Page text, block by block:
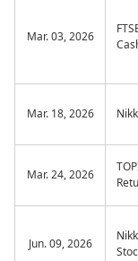
Mar. 03, 2026
Mar. 18, 2026
Mar. 24, 2026
Jun. 09, 2026